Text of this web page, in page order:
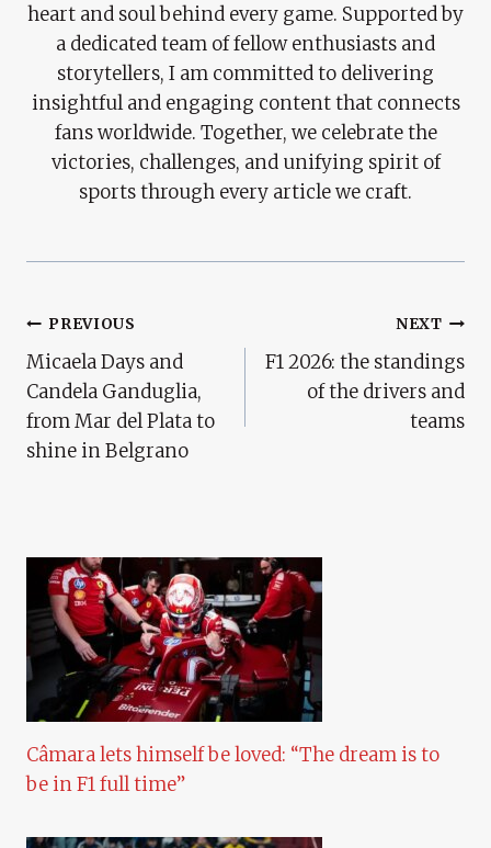
heart and soul behind every game. Supported by
a dedicated team of fellow enthusiasts and
storytellers, I am committed to delivering
insightful and engaging content that connects
fans worldwide. Together, we celebrate the
victories, challenges, and unifying spirit of
sports through every article we craft.
Post
Navigation
PREVIOUS
Micaela Days and
Candela Ganduglia,
from Mar del Plata to
shine in Belgrano
NEXT
F1 2026: the standings
of the drivers and
teams
Câmara lets himself be loved: “The dream is to
be in F1 full time”